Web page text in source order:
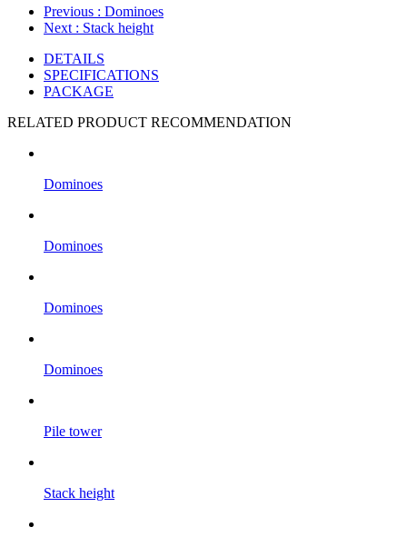
Previous : Dominoes
Next : Stack height
DETAILS
SPECIFICATIONS
PACKAGE
RELATED PRODUCT RECOMMENDATION
Dominoes
Dominoes
Dominoes
Dominoes
Pile tower
Stack height